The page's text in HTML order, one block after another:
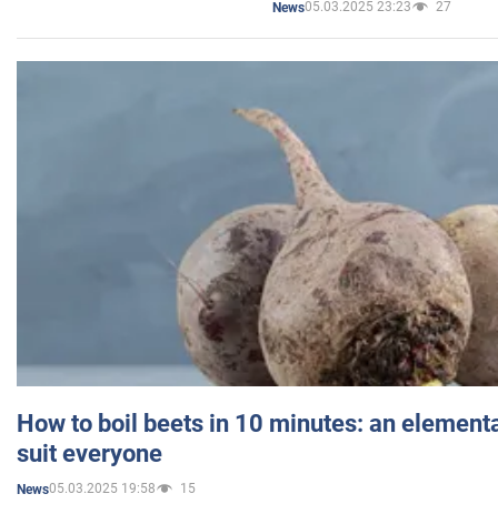
News05.03.2025 23:23 27
How to boil beets in 10 minutes: an
suit everyone
News05.03.2025 19:58 15